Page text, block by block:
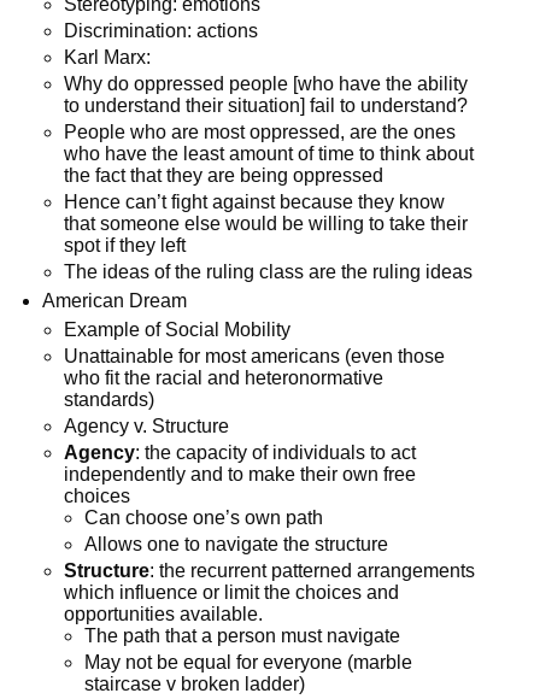
Stereotyping: emotions
Discrimination: actions
Karl Marx:
Why do oppressed people [who have the ability
to understand their situation] fail to understand?
People who are most oppressed, are the ones
who have the least amount of time to think about
the fact that they are being oppressed
Hence can’t fight against because they know
that someone else would be willing to take their
spot if they left
The ideas of the ruling class are the ruling ideas
American Dream
Example of Social Mobility
Unattainable for most americans (even those
who fit the racial and heteronormative
standards)
Agency v. Structure
Agency: the capacity of individuals to act
independently and to make their own free
choices
Can choose one’s own path
Allows one to navigate the structure
Structure: the recurrent patterned arrangements
which influence or limit the choices and
opportunities available.
The path that a person must navigate
May not be equal for everyone (marble
staircase v broken ladder)